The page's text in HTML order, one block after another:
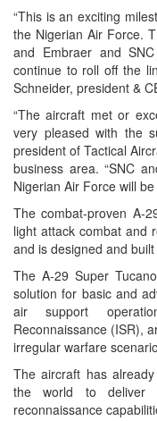
“This is an exciting
the Nigerian Air Force.
and Embraer and
continue to roll off the
Schneider, president &
“The aircraft met or
very pleased with the
president of Tactical
business area. “SNC
Nigerian Air Force will
The combat-proven A-
light attack combat and
and is designed and
The A-29 Super
solution for basic and
air support
Reconnaissance (ISR),
irregular warfare
The aircraft has
the world to deliver
reconnaissance